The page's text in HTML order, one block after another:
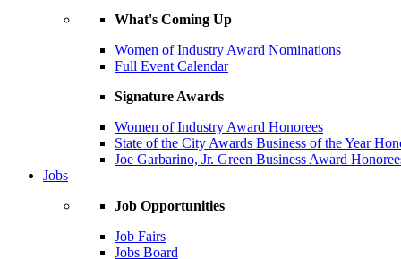
What's Coming Up
Women of Industry Award Nominations
Full Event Calendar
Signature Awards
Women of Industry Award Honorees
State of the City Awards Business of the Year
Joe Garbarino, Jr. Green Business Award
Jobs
Job Opportunities
Job Fairs
Jobs Board